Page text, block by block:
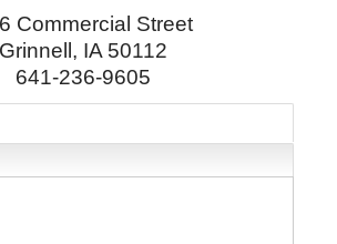
Commercial Street
Grinnell , IA 50112
641-236-9605